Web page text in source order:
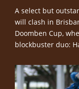
A select but
will clash in
Doomben Cup,
blockbuster duo: